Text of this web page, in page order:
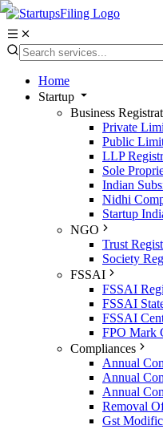
Home
Startup
Business
Private
Public
LLP
Sole
Indian
Nidhi
Startup
NGO
Trust
Society
FSSAI
FSSAI
FSSAI
FSSAI
FPO Mark
Compliances
Annual
Annual
Annual
Removal
Gst